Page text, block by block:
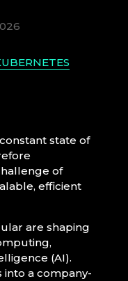
state of
of
efficient
are shaping
(AI).
into a company-